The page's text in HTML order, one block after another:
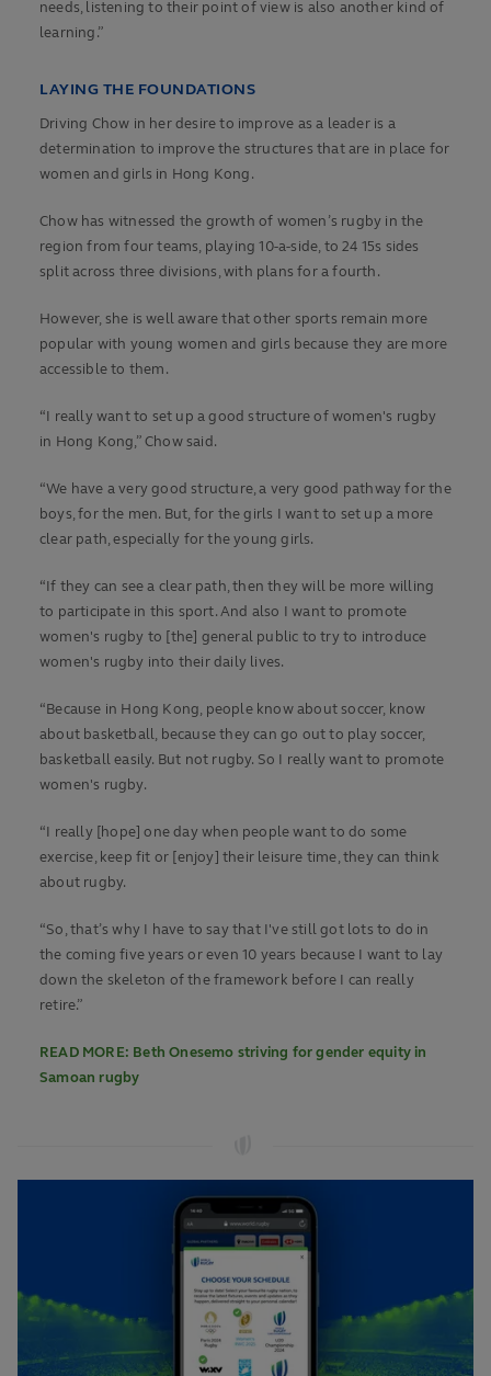
needs, listening to their point of view is also another kind of
learning.”
LAYING THE FOUNDATIONS
Driving Chow in her desire to improve as a leader is a
determination to improve the structures that are in place for
women and girls in Hong Kong.
Chow has witnessed the growth of women’s rugby in the
region from four teams, playing 10-a-side, to 24 15s sides
split across three divisions, with plans for a fourth.
However, she is well aware that other sports remain more
popular with young women and girls because they are more
accessible to them.
“I really want to set up a good structure of women's rugby
in Hong Kong,” Chow said.
“We have a very good structure, a very good pathway for the
boys, for the men. But, for the girls I want to set up a more
clear path, especially for the young girls.
“If they can see a clear path, then they will be more willing
to participate in this sport. And also I want to promote
women's rugby to [the] general public to try to introduce
women's rugby into their daily lives.
“Because in Hong Kong, people know about soccer, know
about basketball, because they can go out to play soccer,
basketball easily. But not rugby. So I really want to promote
women's rugby.
“I really [hope] one day when people want to do some
exercise, keep fit or [enjoy] their leisure time, they can think
about rugby.
“So, that’s why I have to say that I've still got lots to do in
the coming five years or even 10 years because I want to lay
down the skeleton of the framework before I can really
retire.”
READ MORE: Beth Onesemo striving for gender equity in
Samoan rugby